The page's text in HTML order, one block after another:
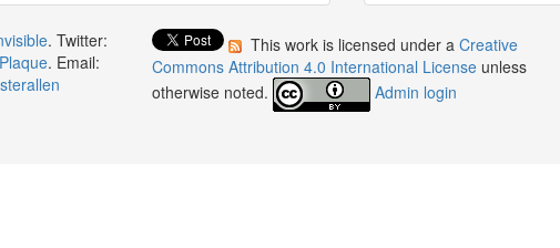
. Twitter:
. Email:
This work is licensed under aCreative
Commons Attribution 4.0 International License unless
otherwise noted.
Admin login